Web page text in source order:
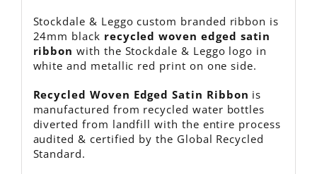
Stockdale & Leggo custom branded ribbon is
24mm black recycled woven edged satin
ribbon with the Stockdale & Leggo logo in
white and metallic red print on one side.
Recycled Woven Edged Satin Ribbon is
manufactured from recycled water bottles
diverted from landfill with the entire process
audited & certified by the Global Recycled
Standard.